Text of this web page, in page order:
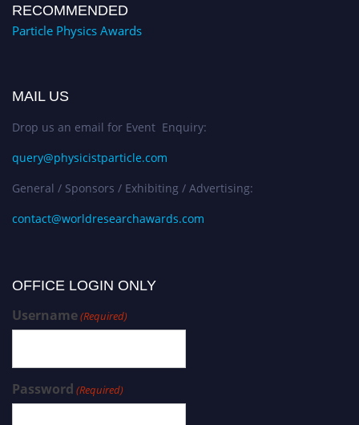
RECOMMENDED
Particle Physics Awards
MAIL US
Drop us an email for Event Enquiry:
query@physicistparticle.com
General / Sponsors / Exhibiting / Advertising:
contact@worldresearchawards.com
OFFICE LOGIN ONLY
Username(Required)
Password (Required)